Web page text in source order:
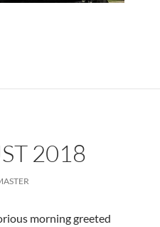
2018
2018
morning greeted